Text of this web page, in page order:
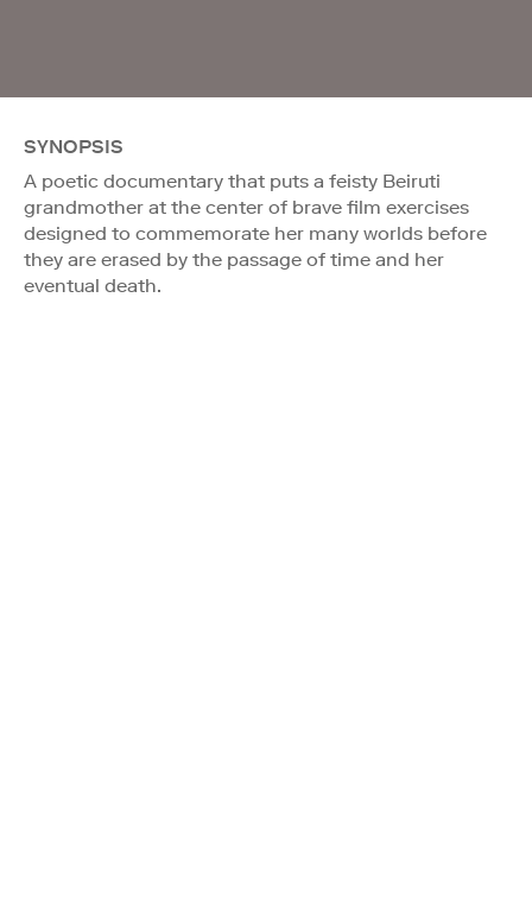
SYNOPSIS
A poetic documentary that puts a feisty Beiruti
grandmother at the center of brave film exercises
designed to commemorate her many worlds before
they are erased by the passage of time and her
eventual death.